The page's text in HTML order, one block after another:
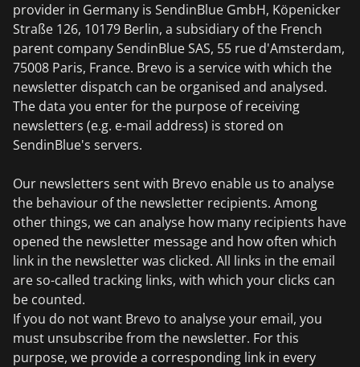
provider in Germany is SendinBlue GmbH, Köpenicker
Straße 126, 10179 Berlin, a subsidiary of the French
parent company SendinBlue SAS, 55 rue d'Amsterdam,
75008 Paris, France. Brevo is a service with which the
newsletter dispatch can be organised and analysed.
The data you enter for the purpose of receiving
newsletters (e.g. e-mail address) is stored on
SendinBlue's servers.
Our newsletters sent with Brevo enable us to analyse
the behaviour of the newsletter recipients. Among
other things, we can analyse how many recipients have
opened the newsletter message and how often which
link in the newsletter was clicked. All links in the email
are so-called tracking links, with which your clicks can
be counted.
If you do not want Brevo to analyse your email, you
must unsubscribe from the newsletter. For this
purpose, we provide a corresponding link in every